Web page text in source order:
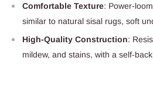
Comfortable Texture: Power-
similar to natural sisal rugs, soft
High-Quality Construction:
mildew, and stains, with a self-